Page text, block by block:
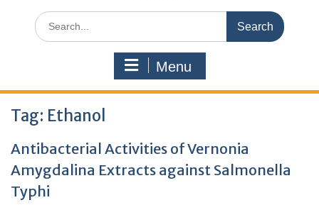
Menu
Tag: Ethanol
Antibacterial Activities of Vernonia
Amygdalina Extracts against Salmonella
Typhi